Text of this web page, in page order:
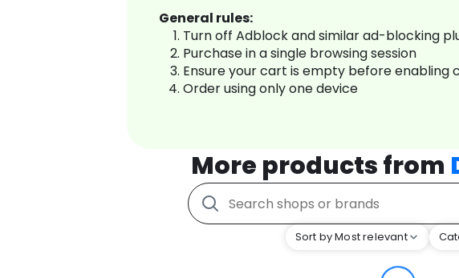
General rules:
Turn off Adblock and similar ad-blocking
Purchase in a single browsing session
Ensure your cart is empty before enabling
Order using only one device
More products from
Sort by Most relevant